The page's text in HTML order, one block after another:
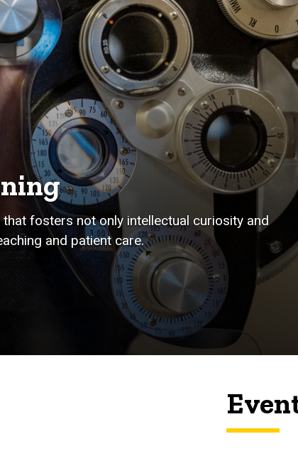
fosters not only intellectual curiosity and
and patient care.